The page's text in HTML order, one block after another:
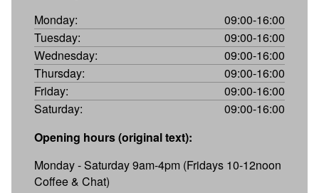
Monday:
09:00-16:00
Tuesday:
09:00-16:00
Wednesday:
09:00-16:00
Thursday:
09:00-16:00
Friday:
09:00-16:00
Saturday:
09:00-16:00
Opening hours (original text):
Monday - Saturday 9am-4pm (Fridays 10-12noon
Coffee & Chat)